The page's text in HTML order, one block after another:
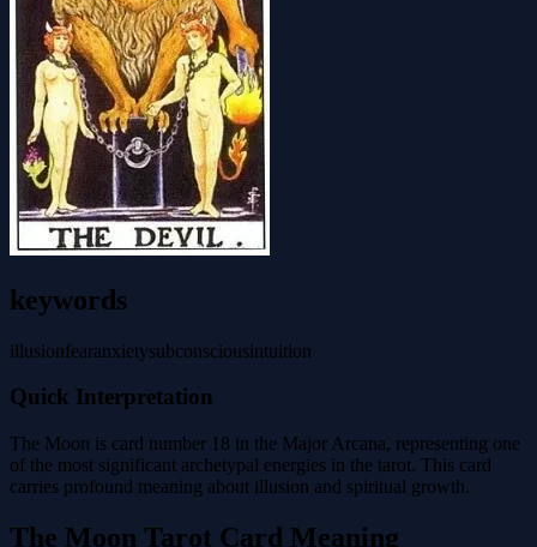
keywords
illusionfearanxietysubconsciousintuition
Quick Interpretation
The Moon is card number 18 in the Major Arcana, representing one
of the most significant archetypal energies in the tarot. This card
carries profound meaning about illusion and spiritual growth.
The Moon Tarot Card Meaning